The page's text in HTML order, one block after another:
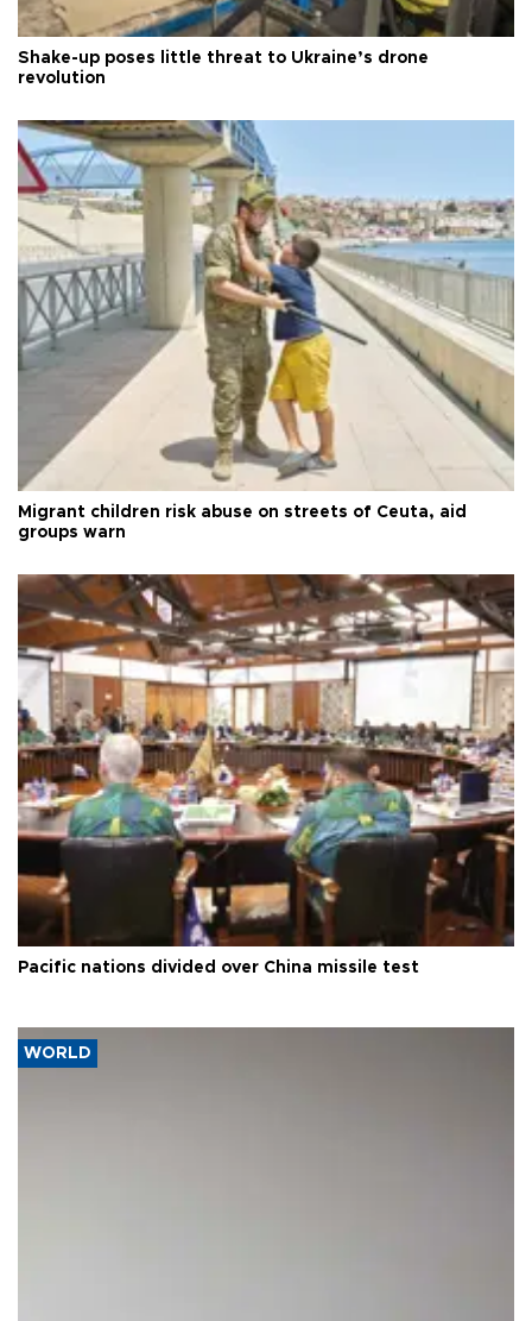
Shake-up poses little threat to Ukraine’s drone
revolution
Migrant children risk abuse on streets of Ceuta, aid
groups warn
Pacific nations divided over China missile test
WORLD